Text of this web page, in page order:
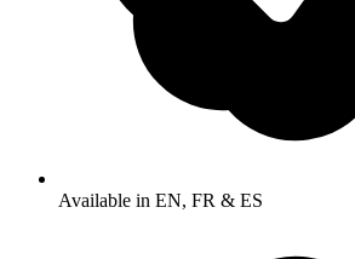
Available in EN, FR & ES